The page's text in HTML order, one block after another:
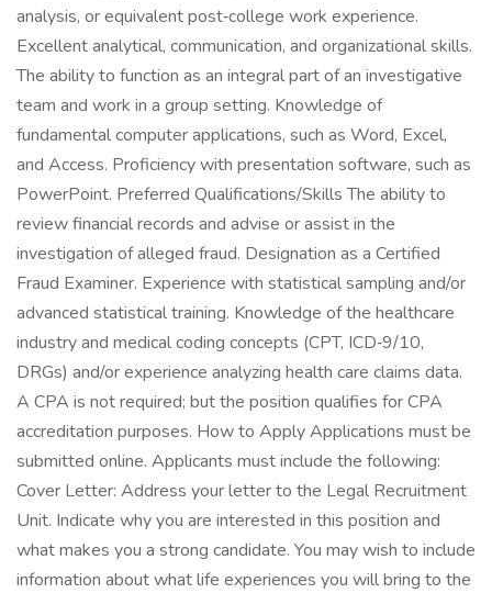
analysis, or equivalent post‑college work experience.
Excellent analytical, communication, and organizational skills.
The ability to function as an integral part of an investigative
team and work in a group setting. Knowledge of
fundamental computer applications, such as Word, Excel,
and Access. Proficiency with presentation software, such as
PowerPoint. Preferred Qualifications/Skills The ability to
review financial records and advise or assist in the
investigation of alleged fraud. Designation as a Certified
Fraud Examiner. Experience with statistical sampling and/or
advanced statistical training. Knowledge of the healthcare
industry and medical coding concepts (CPT, ICD‑9/10,
DRGs) and/or experience analyzing health care claims data.
A CPA is not required; but the position qualifies for CPA
accreditation purposes. How to Apply Applications must be
submitted online. Applicants must include the following:
Cover Letter: Address your letter to the Legal Recruitment
Unit. Indicate why you are interested in this position and
what makes you a strong candidate. You may wish to include
information about what life experiences you will bring to the